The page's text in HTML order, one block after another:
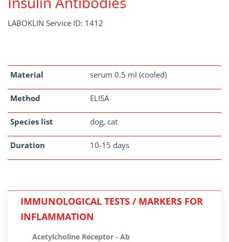
LABOKLIN Service ID: 1412
Material serum 0.5 ml (cooled)
Method ELISA
Species list dog, cat
Duration 10-15 days
IMMUNOLOGICAL TESTS / MARKERS FOR
INFLAMMATION
Acetylcholine Receptor - Ab